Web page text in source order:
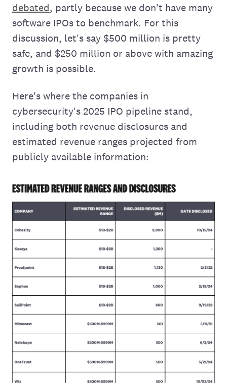
debated, partly because we don't have many
software IPOs to benchmark. For this
discussion, let's say $500 million is pretty
safe, and $250 million or above with amazing
growth is possible.
Here's where the companies in
cybersecurity's 2025 IPO pipeline stand,
including both revenue disclosures and
estimated revenue ranges projected from
publicly available information: